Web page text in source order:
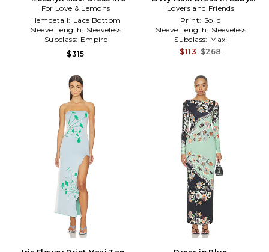
White,Green
For Love & Lemons
Hemdetail: Lace Bottom
Sleeve Length: Sleeveless
Subclass: Empire
$315
Blue
Lovers and Friends
Print: Solid
Sleeve Length: Sleeveless
Subclass: Maxi
$113 $268